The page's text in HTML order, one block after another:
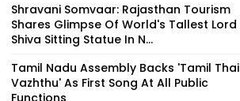
Shravani Somvaar: Rajasthan Tourism
Shares Glimpse Of World's Tallest Lord
Shiva Sitting Statue In N...
Tamil Nadu Assembly Backs 'Tamil Thai
Vazhthu' As First Song At All Public
Functions